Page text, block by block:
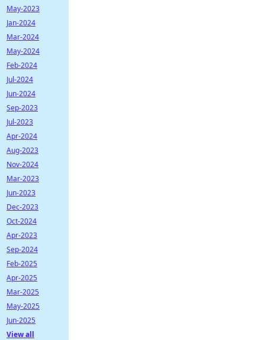
May-2023
Jan-2024
Mar-2024
May-2024
Feb-2024
Jul-2024
Jun-2024
Sep-2023
Jul-2023
Apr-2024
Aug-2023
Nov-2024
Mar-2023
Jun-2023
Dec-2023
Oct-2024
Apr-2023
Sep-2024
Feb-2025
Apr-2025
Mar-2025
May-2025
Jun-2025
View all